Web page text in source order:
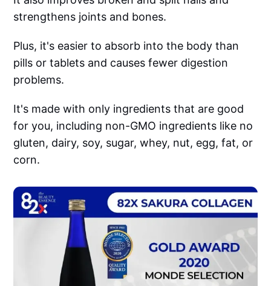
strengthens joints and bones.
Plus, it's easier to absorb into the body than
pills or tablets and causes fewer digestion
problems.
It's made with only ingredients that are good
for you, including non-GMO ingredients like no
gluten, dairy, soy, sugar, whey, nut, egg, fat, or
corn.